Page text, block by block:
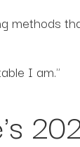
methods
I am."